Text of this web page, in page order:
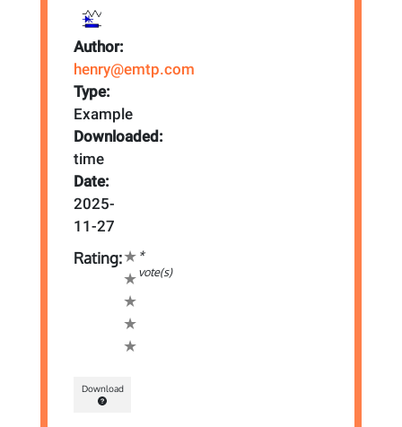
Author:
henry@emtp.com
Type:
Example
Downloaded:
time
Date:
2025-
11-27
Rating:
*
vote(s)
Download